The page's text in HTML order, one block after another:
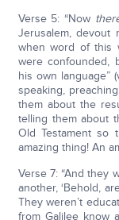
Verse 5: “Now
Jerusalem, devout
when word of this
were confounded,
his own language”
speaking,
them about the
telling them about
Old Testament so
amazing thing! An
Verse 7: “And they
another, ‘Behold,
They weren’t
from Galilee know